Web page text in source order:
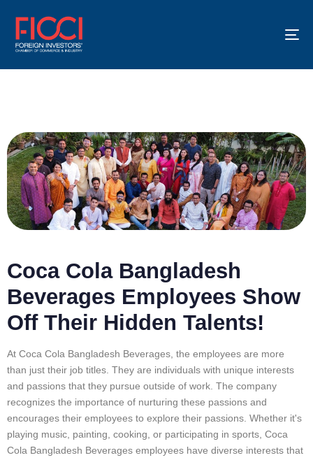
Coca Cola Bangladesh
Beverages Employees Show
Off Their Hidden Talents!
At Coca Cola Bangladesh Beverages, the employees are more
than just their job titles. They are individuals with unique interests
and passions that they pursue outside of work. The company
recognizes the importance of nurturing these passions and
encourages their employees to explore their passions. Whether it's
playing music, painting, cooking, or participating in sports, Coca
Cola Bangladesh Beverages employees have diverse interests that